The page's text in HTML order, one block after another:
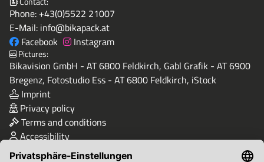
Phone: +43(0)5522 21007
E-Mail: info@bikapack.at
Facebook
Instagram
Pictures:
Bikavision GmbH - AT 6800 Feldkirch, Gabl Grafik - AT 6900
Bregenz, Fotostudio Ess - AT 6800 Feldkirch, iStock
Imprint
Privacy policy
Terms and conditions
Accessibility
Quality & Safety